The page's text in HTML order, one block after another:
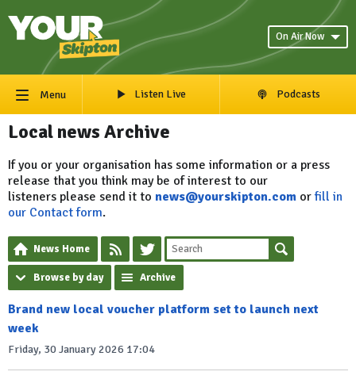
On Air Now
Menu Listen Live Podcasts
Local news Archive
If you or your organisation has some information or a press
release that you think may be of interest to our
listeners please send it to news@yourskipton.com orfill in
our Contact form.
News Home
Browse by day Archive
Brand new local voucher platform set to launch next
week
Friday, 30 January 2026 17:04